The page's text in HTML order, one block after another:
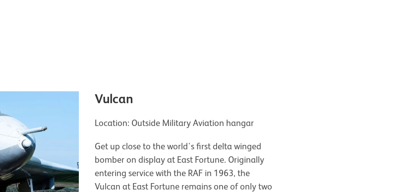
Vulcan
Location: Outside Military Aviation hangar
Get up close to the world's first delta winged
bomber on display at East Fortune. Originally
entering service with the RAF in 1963, the
Vulcan at East Fortune remains one of only two